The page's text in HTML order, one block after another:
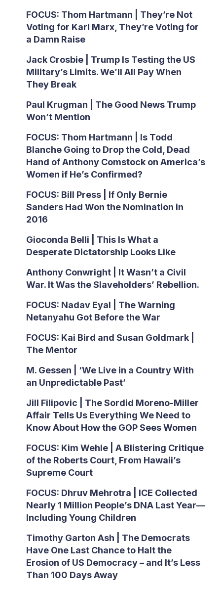
FOCUS: Thom Hartmann | They’re Not
Voting for Karl Marx, They’re Voting for
a Damn Raise
Jack Crosbie | Trump Is Testing the US
Military’s Limits. We’ll All Pay When
They Break
Paul Krugman | The Good News Trump
Won’t Mention
FOCUS: Thom Hartmann | Is Todd
Blanche Going to Drop the Cold, Dead
Hand of Anthony Comstock on America’s
Women if He’s Confirmed?
FOCUS: Bill Press | If Only Bernie
Sanders Had Won the Nomination in
2016
Gioconda Belli | This Is What a
Desperate Dictatorship Looks Like
Anthony Conwright | It Wasn’t a Civil
War. It Was the Slaveholders’ Rebellion.
FOCUS: Nadav Eyal | The Warning
Netanyahu Got Before the War
FOCUS: Kai Bird and Susan Goldmark |
The Mentor
M. Gessen | ‘We Live in a Country With
an Unpredictable Past’
Jill Filipovic | The Sordid Moreno-Miller
Affair Tells Us Everything We Need to
Know About How the GOP Sees Women
FOCUS: Kim Wehle | A Blistering Critique
of the Roberts Court, From Hawaii’s
Supreme Court
FOCUS: Dhruv Mehrotra | ICE Collected
Nearly 1 Million People’s DNA Last Year—
Including Young Children
Timothy Garton Ash | The Democrats
Have One Last Chance to Halt the
Erosion of US Democracy – and It’s Less
Than 100 Days Away